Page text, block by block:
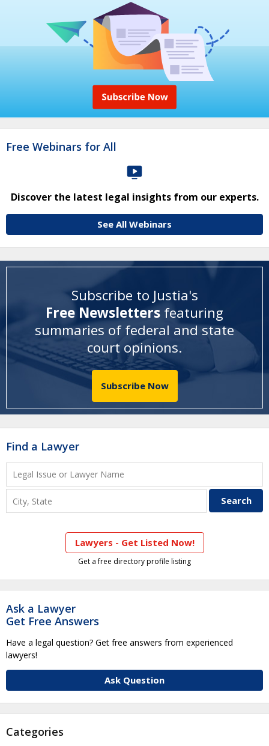
Free Webinars for All
Discover the latest legal insights from our experts.
See All Webinars
Subscribe to Justia's
Free Newsletters featuring
summaries of federal and state
court opinions.
Subscribe Now
Find a Lawyer
Lawyers - Get Listed Now!
Get a free directory profile listing
Ask a Lawyer
Get Free Answers
Have a legal question? Get free answers from experienced
lawyers!
Ask Question
Categories